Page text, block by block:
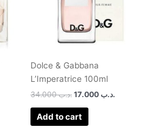
Dolce & Gabbana
L’Imperatrice 100ml
.د.ب34.000 .د.ب
Add to cart